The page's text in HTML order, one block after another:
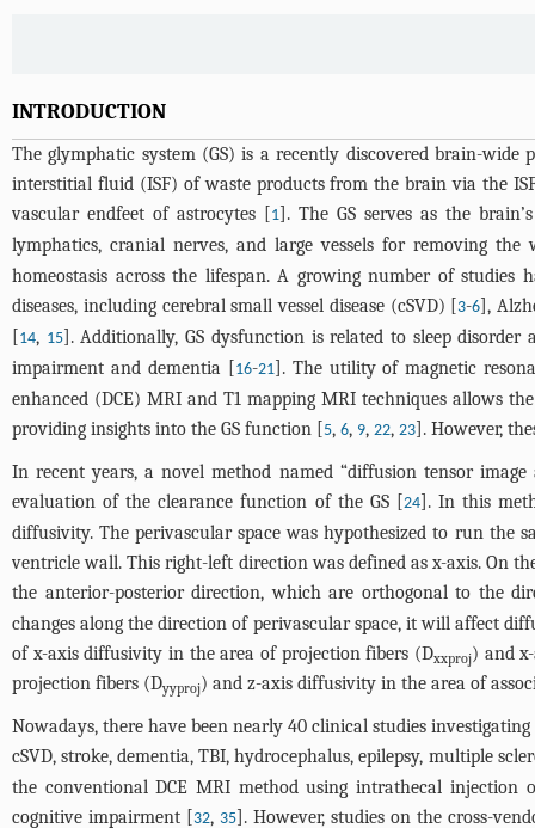
INTRODUCTION
The glymphatic system (GS) is a recently discovered brain-
interstitial fluid (ISF) of waste products from the brain via the
vascular endfeet of astrocytes [1]. The GS serves as the
lymphatics, cranial nerves, and large vessels for removing
homeostasis across the lifespan. A growing number of
diseases, including cerebral small vessel disease (cSVD) [3-6],
[14, 15]. Additionally, GS dysfunction is related to sleep
impairment and dementia [16-21]. The utility of magnetic
enhanced (DCE) MRI and T1 mapping MRI techniques allows
providing insights into the GS function [5, 6, 9, 22, 23]. However,
In recent years, a novel method named “diffusion tensor
evaluation of the clearance function of the GS [24]. In this
diffusivity. The perivascular space was hypothesized to run
ventricle wall. This right-left direction was defined as x-axis. On
the anterior-posterior direction, which are orthogonal to the
changes along the direction of perivascular space, it will affect
of x-axis diffusivity in the area of projection fibers (Dxxproj) and
projection fibers (Dyyproj) and z-axis diffusivity in the area of
Nowadays, there have been nearly 40 clinical studies
cSVD, stroke, dementia, TBI, hydrocephalus, epilepsy, multiple
the conventional DCE MRI method using intrathecal injection
cognitive impairment [32, 35]. However, studies on the cross-